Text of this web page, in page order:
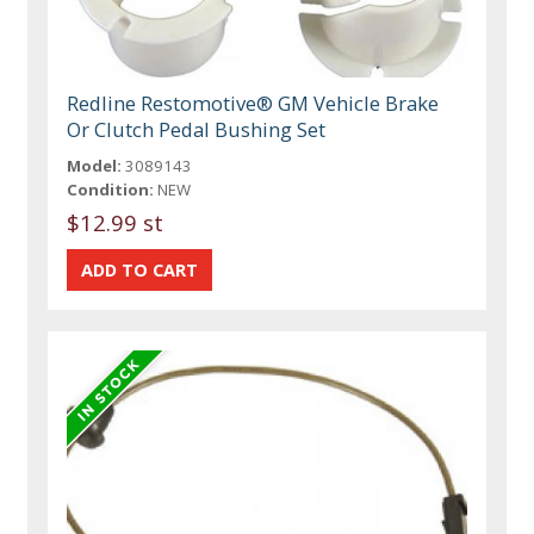
Redline Restomotive® GM Vehicle Brake
Or Clutch Pedal Bushing Set
Model: 3089143
Condition: NEW
$12.99 st